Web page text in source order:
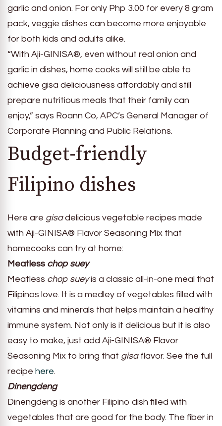
garlic and onion. For only Php 3.00 for every 8 gram
pack, veggie dishes can become more enjoyable
for both kids and adults alike.
“With Aji-GINISA®, even without real onion and
garlic in dishes, home cooks will still be able to
achieve gisa deliciousness affordably and still
prepare nutritious meals that their family can
enjoy,” says Roann Co, APC’s General Manager of
Corporate Planning and Public Relations.
Budget-friendly
Filipino dishes
Here are gisadelicious vegetable recipes made
with Aji-GINISA® Flavor Seasoning Mix that
homecooks can try at home:
Meatless chop suey
Meatless chop sueyis a classic all-in-one meal that
Filipinos love. It is a medley of vegetables filled with
vitamins and minerals that helps maintain a healthy
immune system. Not only is it delicious but it is also
easy to make, just add Aji-GINISA® Flavor
Seasoning Mix to bring that gisa flavor. See the full
recipe here.
Dinengdeng
Dinengdeng is another Filipino dish filled with
vegetables that are good for the body. The fiber in